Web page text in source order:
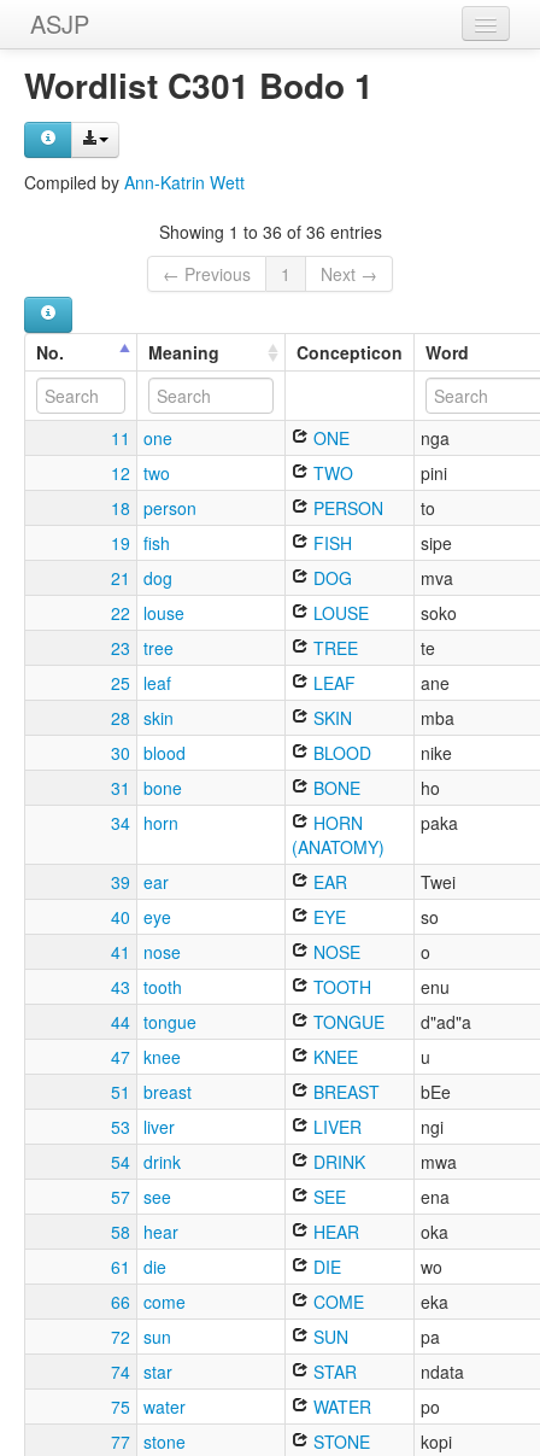
ASJP
Home
Wordlists
Wordlist C301 Bodo 1
Compiled by Ann-Katrin Wett
Showing 1 to 36 of 36 entries
← Previous
1 Next →
No. Meaning Concepticon Word
11 one ONE
nga
12 two TWO
pini
18 person PERSON
to
19 fish FISH
sipe
21
dog DOG
mva
22
louse LOUSE
soko
23 tree TREE
te
25 leaf LEAF
ane
28 skin SKIN
mba
30 blood BLOOD
nike
31
bone BONE
ho
34 horn
HORN
(ANATOMY)
paka
39 ear EAR
Twei
40 eye EYE
so
41
nose NOSE
o
43 tooth TOOTH
enu
44 tongue TONGUE
d"ad"a
47 knee KNEE
u
51
breast BREAST
bEe
53
liver LIVER
ngi
54 drink DRINK
mwa
57 see SEE
ena
58
hear HEAR
oka
61
die DIE
wo
66 come COME
eka
72 sun SUN
pa
74 star STAR
ndata
75 water WATER
po
77 stone STONE
kopi